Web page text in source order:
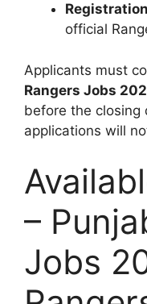
official
Applicants must
Rangers Jobs
before the closing
applications will
–
Jobs